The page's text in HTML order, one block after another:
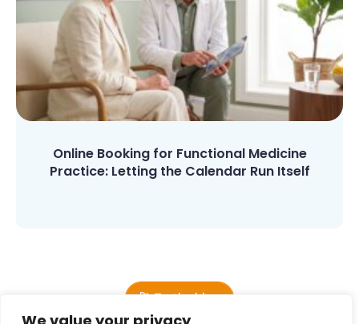
Online Booking for Functional Medicine
Practice: Letting the Calendar Run Itself
🚀 To the blog